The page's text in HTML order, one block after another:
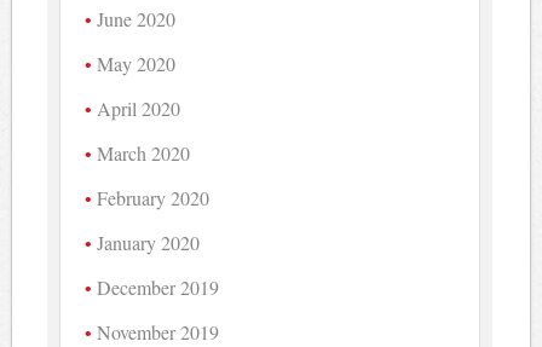
June 2020
May 2020
April 2020
March 2020
February 2020
January 2020
December 2019
November 2019